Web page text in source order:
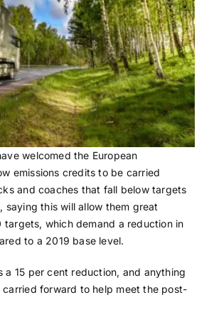
welcomed the European
emissions credits to be carried
and coaches that fall below targets
this will allow them great
which demand a reduction in
to a 2019 base level.
15 per cent reduction, and anything
forward to help meet the post-